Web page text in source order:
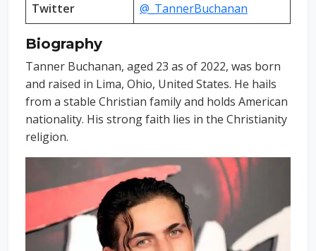
Twitter
@_TannerBuchanan
Biography
Tanner Buchanan, aged 23 as of 2022, was born
and raised in Lima, Ohio, United States. He hails
from a stable Christian family and holds American
nationality. His strong faith lies in the Christianity
religion.